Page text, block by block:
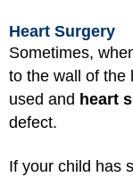
Heart Surgery
Sometimes,
to the wall of the
used and heart
defect.
If your child has